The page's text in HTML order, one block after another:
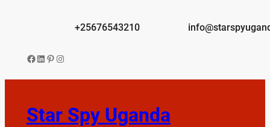
+25676543210
Facebook
LinkedIn
Pinterest
Instagram
Star Spy Uganda